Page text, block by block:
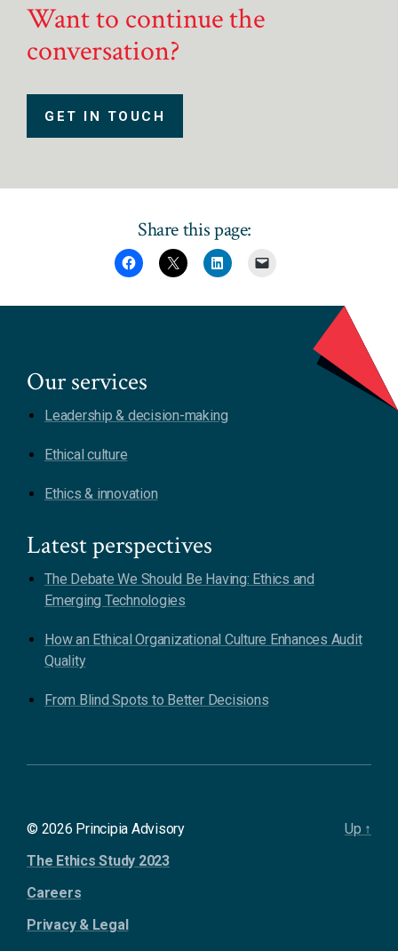
Want to continue the
conversation?
GET IN TOUCH
Share this page:
Our services
Leadership & decision-making
Ethical culture
Ethics & innovation
Latest perspectives
The Debate We Should Be Having: Ethics and
Emerging Technologies
How an Ethical Organizational Culture Enhances Audit
Quality
From Blind Spots to Better Decisions
© 2026 Principia Advisory
The Ethics Study 2023
Careers
Privacy & Legal
Up ↑